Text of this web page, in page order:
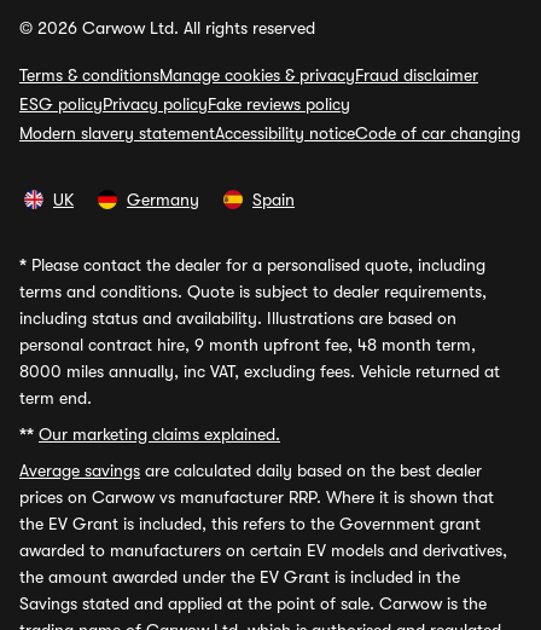
© 2026 Carwow Ltd. All rights reserved
Terms & conditionsManage cookies & privacyFraud disclaimer
ESG policyPrivacy policyFake reviews policy
Modern slavery statementAccessibility noticeCode of car changing
UK Germany Spain
* Please contact the dealer for a personalised quote, including
terms and conditions. Quote is subject to dealer requirements,
including status and availability. Illustrations are based on
personal contract hire, 9 month upfront fee, 48 month term,
8000 miles annually, inc VAT, excluding fees. Vehicle returned at
term end.
** Our marketing claims explained.
Average savings are calculated daily based on the best dealer
prices on Carwow vs manufacturer RRP. Where it is shown that
the EV Grant is included, this refers to the Government grant
awarded to manufacturers on certain EV models and derivatives,
the amount awarded under the EV Grant is included in the
Savings stated and applied at the point of sale. Carwow is the